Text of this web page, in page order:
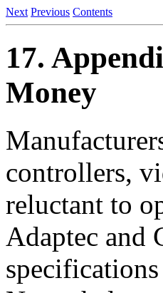
Next Previous Contents
17.
Money
controllers,
reluctant to
Adaptec and